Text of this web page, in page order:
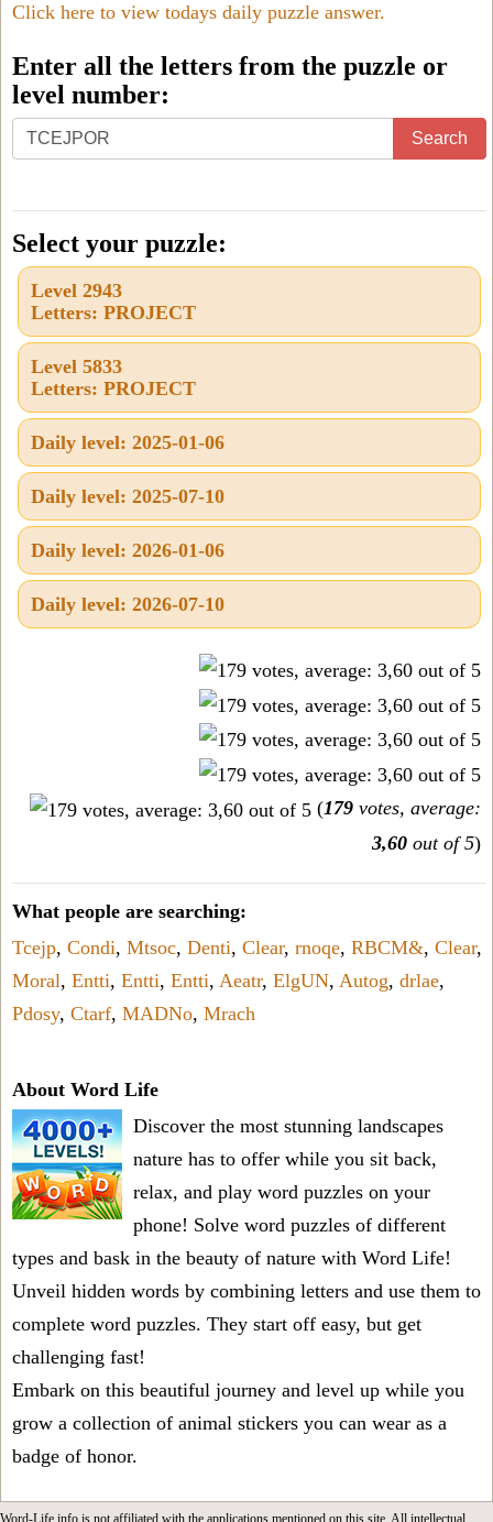
Click here to view todays daily puzzle answer.
Enter all the letters from the puzzle or
level number:
Enter
all
letters
from
the
puzzle
level
number:
Search
Select your puzzle:
Level 2943
Letters: PROJECT
Level 5833
Letters: PROJECT
Daily level: 2025-01-06
Daily level: 2025-07-10
Daily level: 2026-01-06
Daily level: 2026-07-10
(179 votes, average:
3,60 out of 5)
What people are searching:
Tcejp, Condi, Mtsoc, Denti, Clear, rnoqe, RBCM&, Clear,
Moral, Entti, Entti, Entti, Aeatr, ElgUN, Autog, drlae,
Pdosy, Ctarf, MADNo, Mrach
About Word Life
Discover the most stunning landscapes
nature has to offer while you sit back,
relax, and play word puzzles on your
phone! Solve word puzzles of different
types and bask in the beauty of nature with Word Life!
Unveil hidden words by combining letters and use them to
complete word puzzles. They start off easy, but get
challenging fast!
Embark on this beautiful journey and level up while you
grow a collection of animal stickers you can wear as a
badge of honor.
Word-Life.info is not affiliated with the applications mentioned on this site. All intellectual